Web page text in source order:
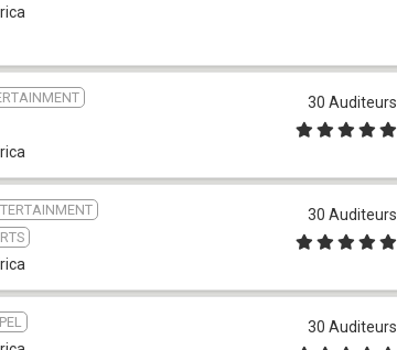
30 Auditeurs
30 Auditeurs
30 Auditeurs